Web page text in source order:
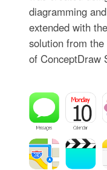
diagramming
extended with
solution from
of ConceptDraw